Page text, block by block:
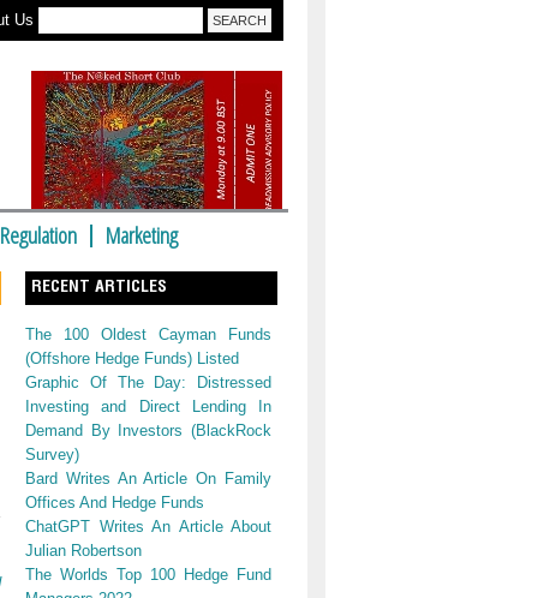
Us
Regulation Marketing
RECENT ARTICLES
The 100 Oldest Cayman Funds
(Offshore Hedge Funds) Listed
Graphic Of The Day: Distressed
Investing and Direct Lending In
Demand By Investors (BlackRock
Survey)
Bard Writes An Article On Family
Offices And Hedge Funds
ChatGPT Writes An Article About
Julian Robertson
The Worlds Top 100 Hedge Fund